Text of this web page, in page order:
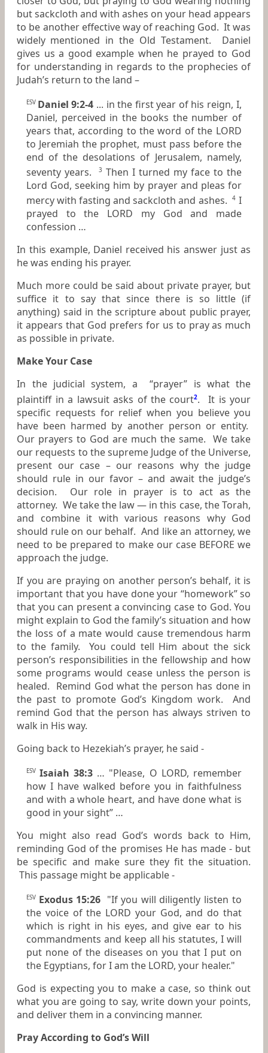
but sackcloth and with ashes on your head appears
to be another effective way of reaching God. It was
widely mentioned in the Old Testament. Daniel
gives us a good example when he prayed to God
for understanding in regards to the prophecies of
Judah’s return to the land –
ESV Daniel 9:2-4 ... in the first year of his reign, I,
Daniel, perceived in the books the number of
years that, according to the word of the LORD
to Jeremiah the prophet, must pass before the
end of the desolations of Jerusalem, namely,
seventy years.
3 Then I turned my face to the
Lord God, seeking him by prayer and pleas for
mercy with fasting and sackcloth and ashes.
4I
prayed to the LORD my God and made
confession …
In this example, Daniel received his answer just as
he was ending his prayer.
Much more could be said about private prayer, but
suffice it to say that since there is so little (if
anything) said in the scripture about public prayer,
it appears that God prefers for us to pray as much
as possible in private.
Make Your Case
In the judicial system, a “prayer” is what the
plaintiff in a lawsuit asks of the court2. It is your
specific requests for relief when you believe you
have been harmed by another person or entity.
Our prayers to God are much the same. We take
our requests to the supreme Judge of the Universe,
present our case – our reasons why the judge
should rule in our favor – and await the judge’s
decision. Our role in prayer is to act as the
attorney. We take the law — in this case, the Torah,
and combine it with various reasons why God
should rule on our behalf. And like an attorney, we
need to be prepared to make our case BEFORE we
approach the judge.
If you are praying on another person’s behalf, it is
important that you have done your “homework” so
that you can present a convincing case to God. You
might explain to God the family’s situation and how
the loss of a mate would cause tremendous harm
to the family. You could tell Him about the sick
person’s responsibilities in the fellowship and how
some programs would cease unless the person is
healed. Remind God what the person has done in
the past to promote God’s Kingdom work. And
remind God that the person has always striven to
walk in His way.
Going back to Hezekiah’s prayer, he said -
ESV Isaiah 38:3… "Please, O LORD, remember
how I have walked before you in faithfulness
and with a whole heart, and have done what is
good in your sight” …
You might also read God’s words back to Him,
reminding God of the promises He has made - but
be specific and make sure they fit the situation.
This passage might be applicable -
ESV Exodus 15:26"If you will diligently listen to
the voice of the LORD your God, and do that
which is right in his eyes, and give ear to his
commandments and keep all his statutes, I will
put none of the diseases on you that I put on
the Egyptians, for I am the LORD, your healer."
God is expecting you to make a case, so think out
what you are going to say, write down your points,
and deliver them in a convincing manner.
Pray According to God’s Will